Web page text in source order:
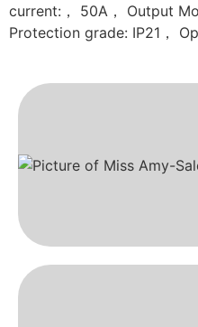
current:， 50A， Output
Protection grade: IP21，